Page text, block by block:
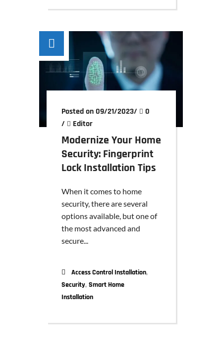
Posted on 09/21/2023/
0
/
Editor
Modernize Your Home
Security: Fingerprint
Lock Installation Tips
When it comes to home
security, there are several
options available, but one of
the most advanced and
secure...
Access Control Installation,
Security, Smart Home
Installation